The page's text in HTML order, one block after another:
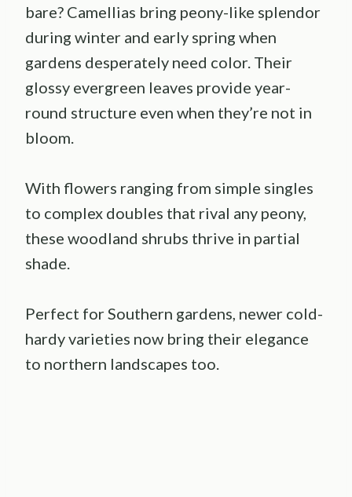
bare? Camellias bring peony-like splendor
during winter and early spring when
gardens desperately need color. Their
glossy evergreen leaves provide year-
round structure even when they’re not in
bloom.
With flowers ranging from simple singles
to complex doubles that rival any peony,
these woodland shrubs thrive in partial
shade.
Perfect for Southern gardens, newer cold-
hardy varieties now bring their elegance
to northern landscapes too.